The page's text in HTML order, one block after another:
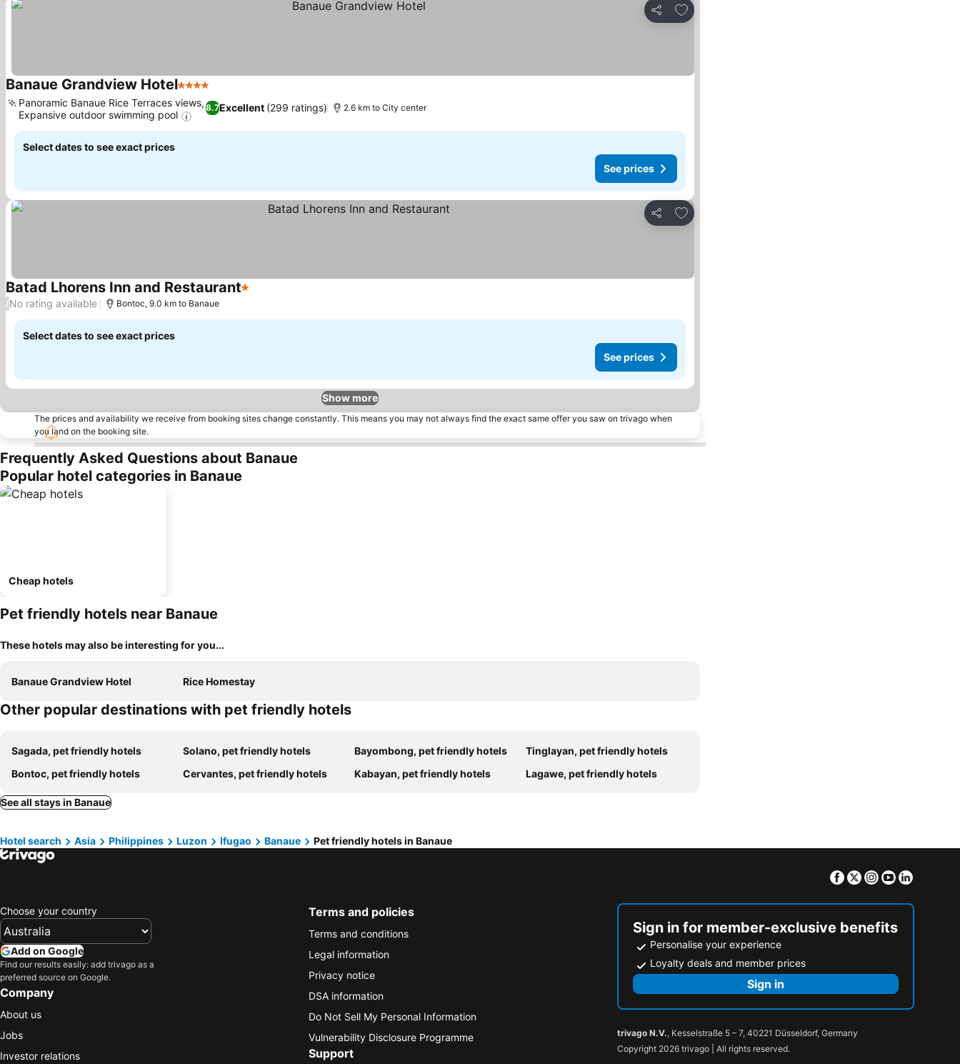
Share
Add to favorites
Banaue Grandview Hotel4 Stars
8.7Excellent (299 ratings)
Panoramic Banaue Rice Terraces views,
Expansive outdoor swimming pool
2.6 km to City center
Select dates to see exact prices
See prices
Share
Add to favorites
Batad Lhorens Inn and Restaurant1 Stars
/No rating available Bontoc, 9.0 km to Banaue
Select dates to see exact prices
See prices
Show more
The prices and availability we receive from booking sites change constantly. This means you may not always find the exact same offer you saw on trivago when
you land on the booking site.
Frequently Asked Questions about Banaue
Popular hotel categories in Banaue
Cheap hotels
Pet friendly hotels near Banaue
These hotels may also be interesting for you...
Banaue Grandview Hotel Rice Homestay
Other popular destinations with pet friendly hotels
Sagada, pet friendly hotels Solano, pet friendly hotels Bayombong, pet friendly hotels
Tinglayan, pet friendly hotels
Bontoc, pet friendly hotels
Cervantes, pet friendly hotels Kabayan, pet friendly hotels Lagawe, pet friendly hotels
See all stays in Banaue
Hotel search Asia Philippines Luzon Ifugao Banaue Pet friendly hotels in Banaue
Facebook
TwitterInstagram
Youtube
Choose your country
Add on Google
Find our results easily: add trivago as a
preferred source on Google.
Company
About us
Jobs
Investor relations
Terms and policies
Terms and conditions
Legal information
Privacy notice
DSA information
Do Not Sell My Personal Information
Vulnerability Disclosure Programme
Support
Sign in for member-exclusive benefits
Personalise your experience
Loyalty deals and member prices
Sign in
trivago N.V., Kesselstraße 5 – 7, 40221 Düsseldorf, Germany
Copyright 2026 trivago | All rights reserved.